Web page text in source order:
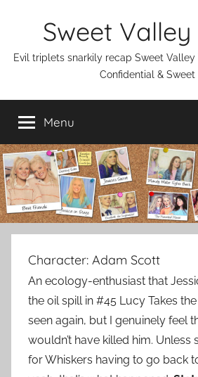
Sweet
Evil triplets snarkily recap Sweet Valley
Confidential & Sweet
Menu
Character: Adam Scott
An ecology-enthusiast that
the oil spill in #45 Lucy Takes
seen again, but I genuinely feel
wouldn’t have killed him. Unless
for Whiskers having to go back